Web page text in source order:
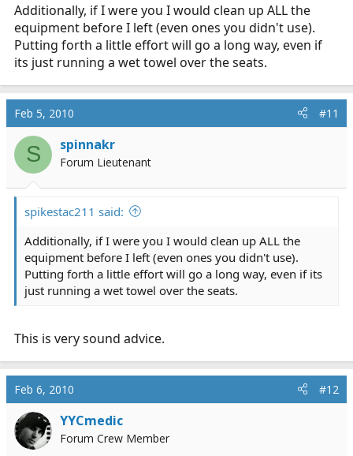
Additionally, if I were you I would clean up ALL the
equipment before I left (even ones you didn't use).
Putting forth a little effort will go a long way, even if
its just running a wet towel over the seats.
Feb 5, 2010 #11
S spinnakr
Forum Lieutenant
spikestac211 said:
Additionally, if I were you I would clean up ALL the
equipment before I left (even ones you didn't use).
Putting forth a little effort will go a long way, even if its
just running a wet towel over the seats.
This is very sound advice.
Feb 6, 2010 #12
YYCmedic
Forum Crew Member